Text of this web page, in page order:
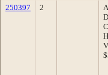
250397 2